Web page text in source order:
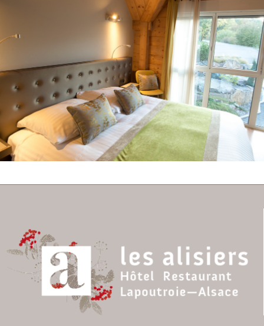
Comfortable Superior
Room n° 25